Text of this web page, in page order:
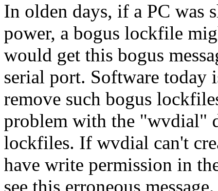
In olden days, if a PC was
power, a bogus lockfile
would get this bogus
serial port. Software today
remove such bogus
problem with the "wvdial"
lockfiles. If wvdial can't
have write permission in
see this erroneous